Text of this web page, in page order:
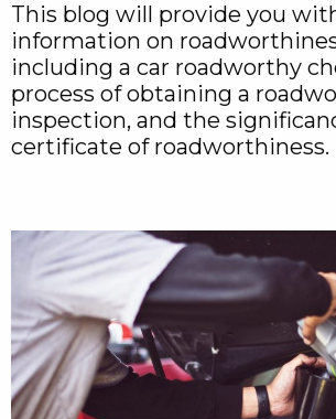
This blog will provide you
information on
including a car roadworthy
process of obtaining a
inspection, and the
certificate of roadworthiness.